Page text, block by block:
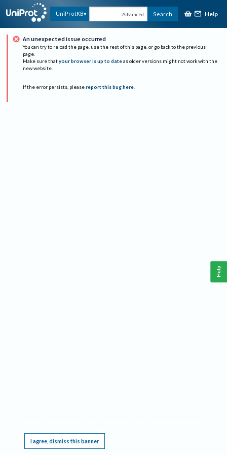
UniProtKB Advanced Search Help
An unexpected issue occurred
You can try to reload the page, use the rest of this page, or go back to the previous
page.
Make sure that your browser is up to date as older versions might not work with the
new website.
If the error persists, please report this bug here.
I agree, dismiss this banner
Help